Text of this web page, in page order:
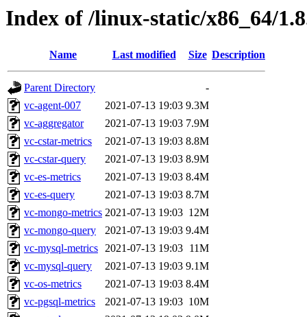
Index of /linux-static/x86_64/
Name Last modified Size Description
Parent Directory
-
vc-agent-007
2021-07-13 19:03 9.3M
vc-aggregator
2021-07-13 19:03 7.9M
vc-cstar-metrics
2021-07-13 19:03 8.8M
vc-cstar-query
2021-07-13 19:03 8.9M
vc-es-metrics
2021-07-13 19:03 8.4M
vc-es-query
2021-07-13 19:03 8.7M
vc-mongo-metrics 2021-07-13 19:03 12M
vc-mongo-query
2021-07-13 19:03 9.4M
vc-mysql-metrics 2021-07-13 19:03 11M
vc-mysql-query
2021-07-13 19:03 9.1M
vc-os-metrics
2021-07-13 19:03 8.4M
vc-pgsql-metrics
2021-07-13 19:03 10M